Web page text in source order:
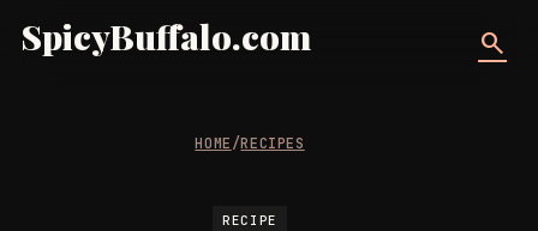
SpicyBuffalo.com search
HOME/RECIPES
RECIPE